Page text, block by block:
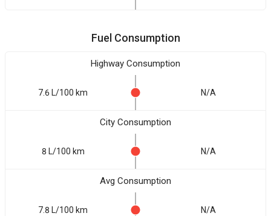
Fuel Consumption
Highway Consumption
7.6 L/100 km N/A
City Consumption
8 L/100 km N/A
Avg Consumption
7.8 L/100 km N/A